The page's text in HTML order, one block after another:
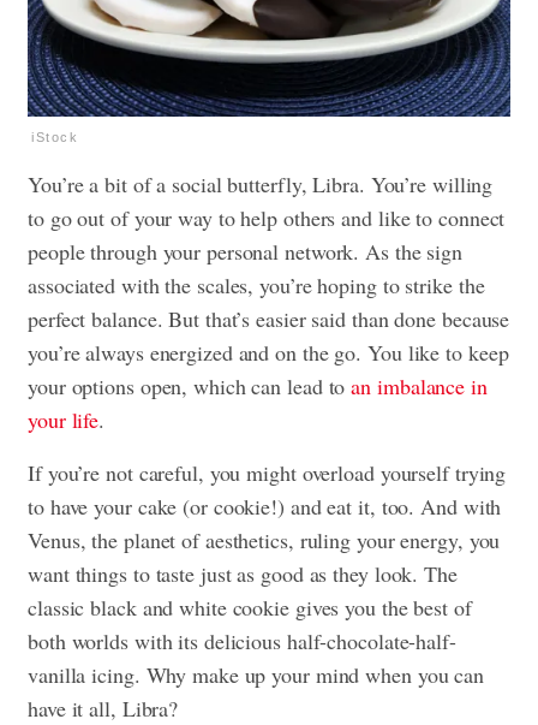
iStock
You’re a bit of a social butterfly, Libra. You’re willing
to go out of your way to help others and like to connect
people through your personal network. As the sign
associated with the scales, you’re hoping to strike the
perfect balance. But that’s easier said than done because
you’re always energized and on the go. You like to keep
your options open, which can lead toan imbalance in
your life.
If you’re not careful, you might overload yourself trying
to have your cake (or cookie!) and eat it, too. And with
Venus, the planet of aesthetics, ruling your energy, you
want things to taste just as good as they look. The
classic black and white cookie gives you the best of
both worlds with its delicious half-chocolate-half-
vanilla icing. Why make up your mind when you can
have it all, Libra?